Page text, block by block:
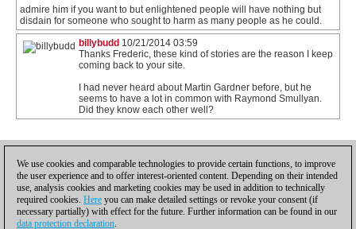
admire him if you want to but enlightened people will have nothing but
disdain for someone who sought to harm as many people as he could.
billybudd 10/21/2014 03:59
Thanks Frederic, these kind of stories are the reason I keep
coming back to your site.
I had never heard about Martin Gardner before, but he
seems to have a lot in common with Raymond Smullyan.
Did they know each other well?
We use cookies and comparable technologies to provide certain functions, to improve
the user experience and to offer interest-oriented content. Depending on their intended
use, analysis cookies and marketing cookies may be used in addition to technically
required cookies. Here you can make detailed settings or revoke your consent (if
necessary partially) with effect for the future. Further information can be found in our
data protection declaration.